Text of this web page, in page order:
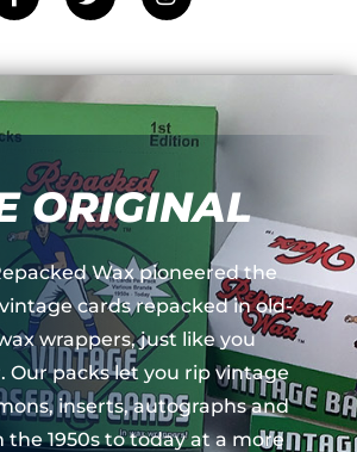
ORIGINAL
Wax pioneered the
cards repacked in old-
wrappers, just like you
Our packs let you rip vintage
inserts, autographs and
1950s to today at a more